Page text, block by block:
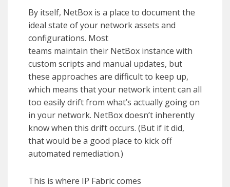
By itself, NetBox is a place to document the
ideal state of your network assets and
configurations. Most
teams maintain their NetBox instance with
custom scripts and manual updates, but
these approaches are difficult to keep up,
which means that your network intent can all
too easily drift from what’s actually going on
in your network. NetBox doesn’t inherently
know when this drift occurs. (But if it did,
that would be a good place to kick off
automated remediation.)
This is where IP Fabric comes